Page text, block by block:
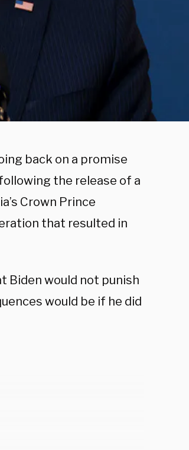
back on a promise
the release of a
Crown Prince
that resulted in
Biden would not punish
would be if he did